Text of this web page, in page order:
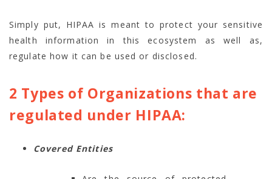
Simply put, HIPAA is meant to protect your sensitive
health information in this ecosystem as well as,
regulate how it can be used or disclosed.
2 Types of Organizations that are
regulated under HIPAA:
Covered Entities